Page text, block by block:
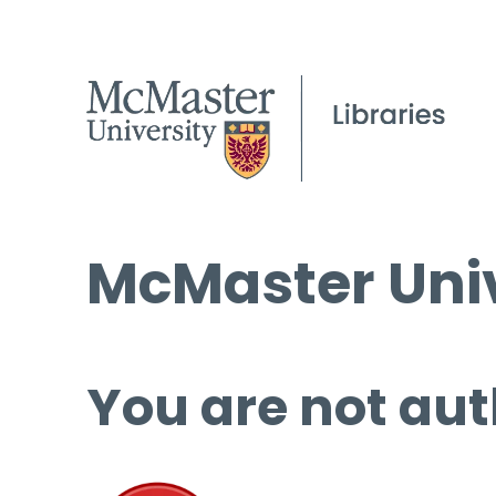
McMaster
You are not